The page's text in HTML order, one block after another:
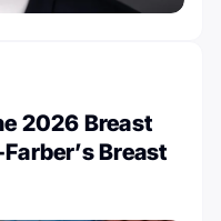
2026 Breast
Breast